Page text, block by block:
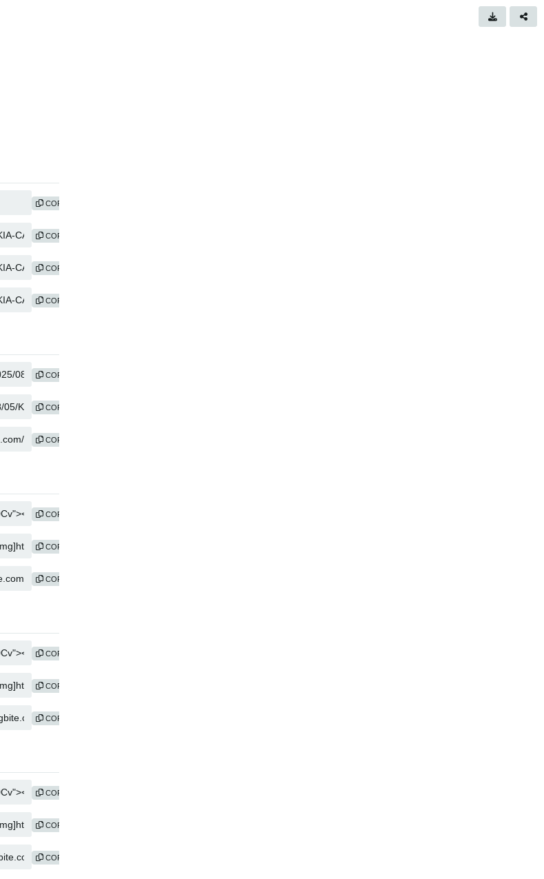
COPY
COPY
COPY
COPY
COPY
COPY
COPY
COPY
COPY
COPY
COPY
COPY
COPY
COPY
COPY
COPY